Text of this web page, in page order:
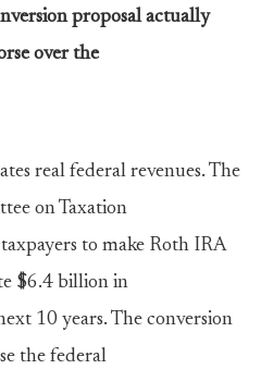
proposal actually
over the
real federal revenues. The
on Taxation
to make Roth IRA
$6.4 billion in
10 years. The conversion
the federal